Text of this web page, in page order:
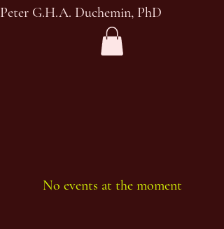
Peter G.H.A. Duchemin, PhD
No events at the moment